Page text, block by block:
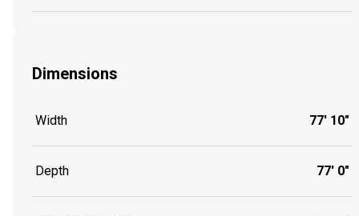
Dimensions
Width 77' 10"
Depth 77' 0"